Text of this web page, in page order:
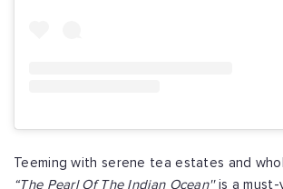
Teeming with serene tea estates and
“The Pearl Of The Indian Ocean''is a must-